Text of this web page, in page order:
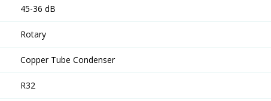
45-36 dB
Rotary
Copper Tube Condenser
R32